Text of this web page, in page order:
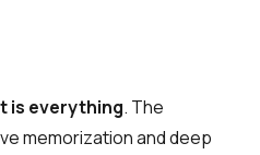
is everything. The
memorization and deep